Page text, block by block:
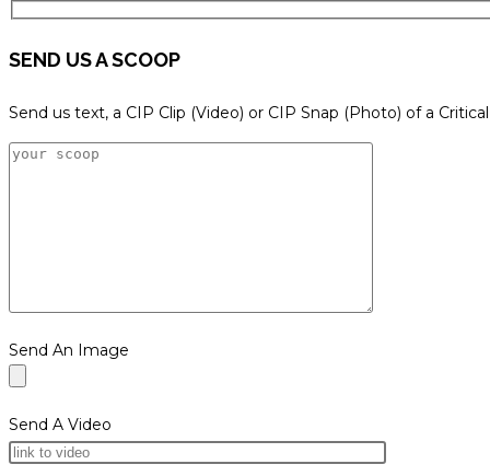
SEND US A SCOOP
Send us text, a CIP Clip (Video) or CIP Snap (Photo) of a
Send An Image
Send A Video